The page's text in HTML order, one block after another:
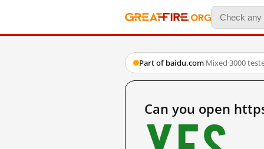
Part of baidu.com·Mixed·3000
Can you open